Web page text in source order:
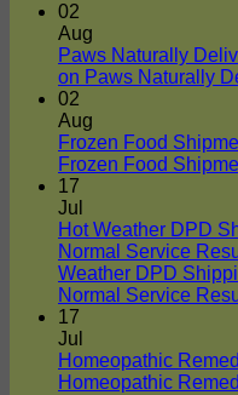
02
Aug
Paws Naturally
on Paws Naturally
02
Aug
Frozen Food
Frozen Food
17
Jul
Hot Weather DPD
Normal Service
Weather DPD
Normal Service
17
Jul
Homeopathic
Homeopathic